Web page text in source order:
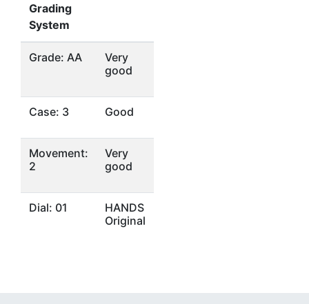
Grading
System
Grade: AA
Very
good
Case: 3 Good
Movement:
2
Very
good
Dial: 01
HANDS
Original